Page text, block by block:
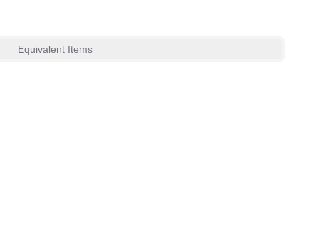
Equivalent Items